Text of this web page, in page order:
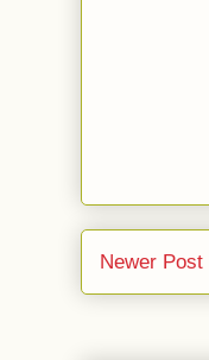
Newer Post